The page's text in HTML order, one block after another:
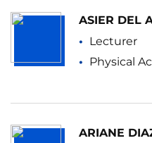
ASIER DEL
Lecturer
Physical
ARIANE